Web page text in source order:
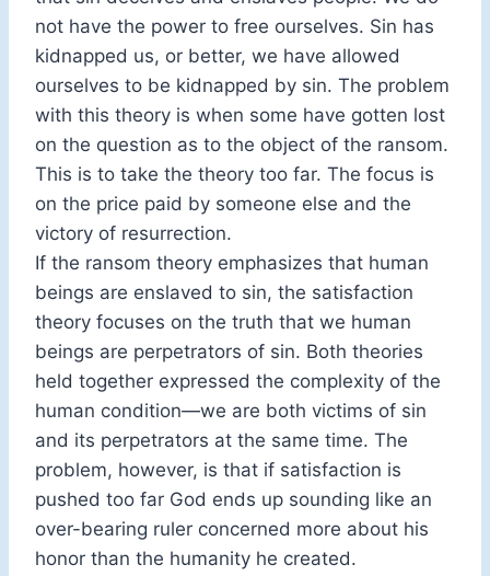
not have the power to free ourselves. Sin has
kidnapped us, or better, we have allowed
ourselves to be kidnapped by sin. The problem
with this theory is when some have gotten lost
on the question as to the object of the ransom.
This is to take the theory too far. The focus is
on the price paid by someone else and the
victory of resurrection.
If the ransom theory emphasizes that human
beings are enslaved to sin, the satisfaction
theory focuses on the truth that we human
beings are perpetrators of sin. Both theories
held together expressed the complexity of the
human condition—we are both victims of sin
and its perpetrators at the same time. The
problem, however, is that if satisfaction is
pushed too far God ends up sounding like an
over-bearing ruler concerned more about his
honor than the humanity he created.